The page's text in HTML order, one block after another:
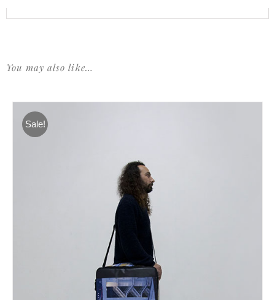
You may also like…
Sale!